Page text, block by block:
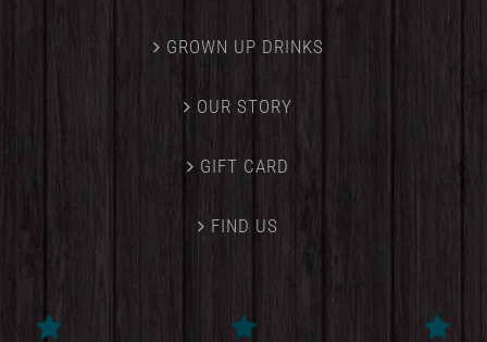
GROWN UP DRINKS
OUR STORY
GIFT CARD
FIND US